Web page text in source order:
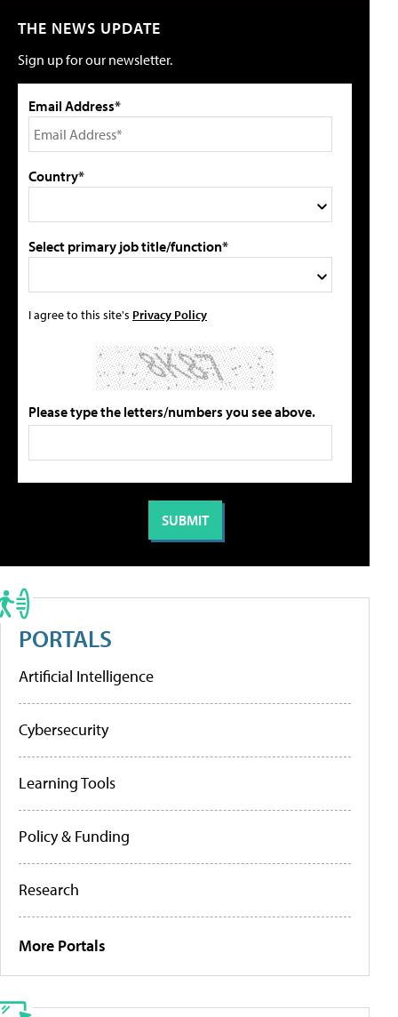
THE NEWS UPDATE
Sign up for our newsletter.
Email Address*
Country*
Select primary job title/function*
I agree to this site's Privacy Policy
Please type the letters/numbers you see above.
PORTALS
Artificial Intelligence
Cybersecurity
Learning Tools
Policy & Funding
Research
More Portals